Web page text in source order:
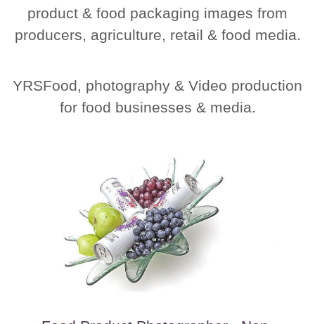
product & food packaging images from
producers, agriculture, retail & food media.
YRSFood, photography & Video production
for food businesses & media.